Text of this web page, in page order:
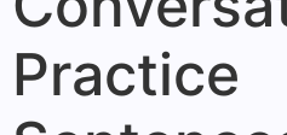
Practice